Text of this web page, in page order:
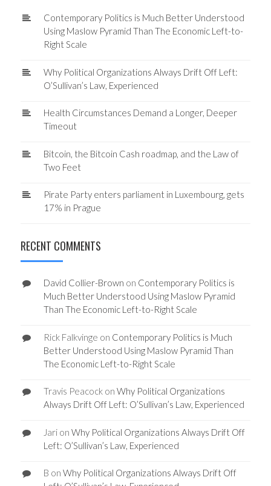
Contemporary Politics is Much Better Understood
Using Maslow Pyramid Than The Economic Left-to-
Right Scale
Why Political Organizations Always Drift Off Left:
O’Sullivan’s Law, Experienced
Health Circumstances Demand a Longer, Deeper
Timeout
Bitcoin, the Bitcoin Cash roadmap, and the Law of
Two Feet
Pirate Party enters parliament in Luxembourg, gets
17% in Prague
RECENT COMMENTS
David Collier-Brown on Contemporary Politics is
Much Better Understood Using Maslow Pyramid
Than The Economic Left-to-Right Scale
Rick Falkvinge on Contemporary Politics is Much
Better Understood Using Maslow Pyramid Than
The Economic Left-to-Right Scale
Travis Peacockon Why Political Organizations
Always Drift Off Left: O’Sullivan’s Law, Experienced
Jarion Why Political Organizations Always Drift Off
Left: O’Sullivan’s Law, Experienced
B on Why Political Organizations Always Drift Off